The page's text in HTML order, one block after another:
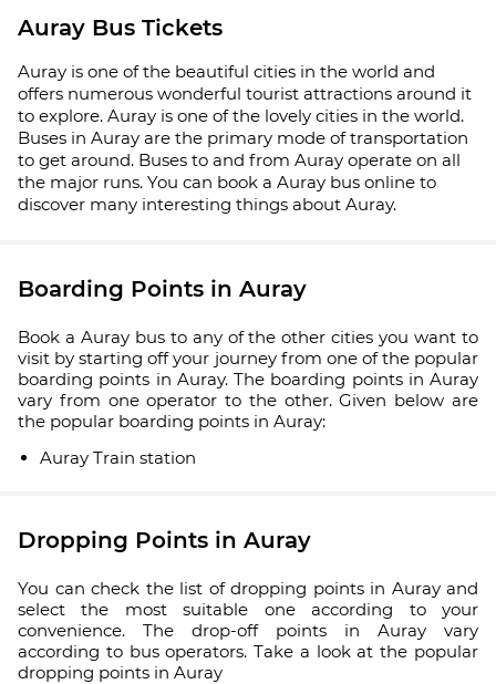
Auray Bus Tickets
Auray is one of the beautiful cities in the world and
offers numerous wonderful tourist attractions around it
to explore. Auray is one of the lovely cities in the world.
Buses in Auray are the primary mode of transportation
to get around. Buses to and from Auray operate on all
the major runs. You can book a Auray bus online to
discover many interesting things about Auray.
Boarding Points in Auray
Book a Auray bus to any of the other cities you want to
visit by starting off your journey from one of the popular
boarding points in Auray. The boarding points in Auray
vary from one operator to the other. Given below are
the popular boarding points in Auray:
Auray Train station
Dropping Points in Auray
You can check the list of dropping points in Auray and
select the most suitable one according to your
convenience. The drop-off points in Auray vary
according to bus operators. Take a look at the popular
dropping points in Auray